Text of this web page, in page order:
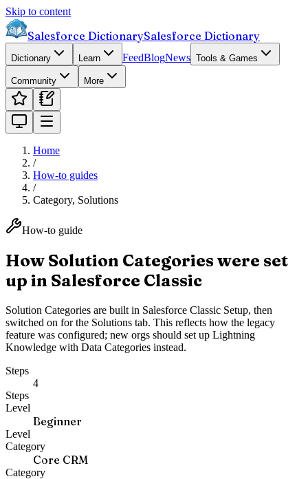
Skip to content
Salesforce DictionarySalesforce Dictionary
Dictionary Learn FeedBlogNews Tools & Games
Community More
Home
/
How-to guides
/
Category, Solutions
How-to guide
How Solution Categories were set
up in Salesforce Classic
Solution Categories are built in Salesforce Classic Setup, then
switched on for the Solutions tab. This reflects how the legacy
feature was configured; new orgs should set up Lightning
Knowledge with Data Categories instead.
Steps
4
Steps
Level
Beginner
Level
Category
Core CRM
Category